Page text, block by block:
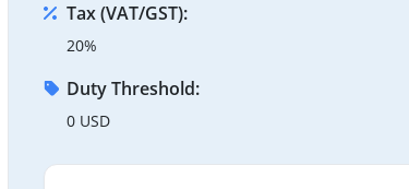
Tax (VAT/GST):
20%
Duty Threshold:
0 USD